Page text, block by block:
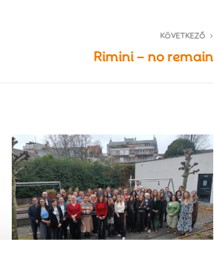
KÖVETKEZŐ
Rimini – no remain